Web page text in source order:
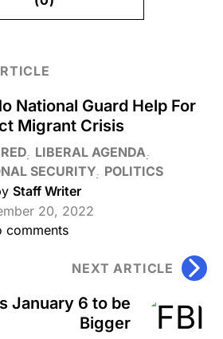
National Guard Help For
Migrant Crisis
LIBERAL AGENDA
SECURITY POLITICS
Staff Writer
20, 2022
comments
NEXT ARTICLE
January 6 to be
Bigger